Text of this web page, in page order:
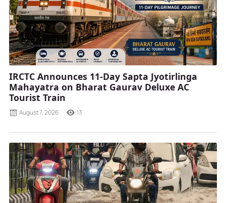
IRCTC Announces 11-Day Sapta Jyotirlinga
Mahayatra on Bharat Gaurav Deluxe AC
Tourist Train
August 7, 2026 13